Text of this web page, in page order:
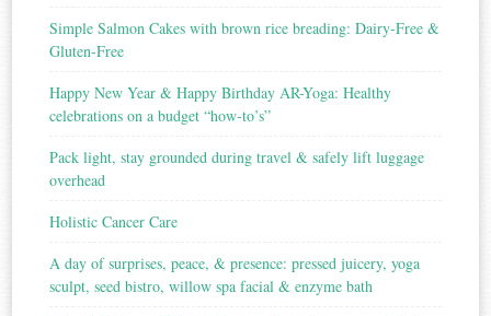
Simple Salmon Cakes with brown rice breading: Dairy-Free &
Gluten-Free
Happy New Year & Happy Birthday AR-Yoga: Healthy
celebrations on a budget “how-to’s”
Pack light, stay grounded during travel & safely lift luggage
overhead
Holistic Cancer Care
A day of surprises, peace, & presence: pressed juicery, yoga
sculpt, seed bistro, willow spa facial & enzyme bath